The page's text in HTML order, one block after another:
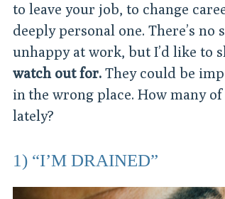
to leave your job, to change
deeply personal one. There’s
unhappy at work, but I’d like to
watch out for.They could be
in the wrong place. How many
lately?
1) “I’M DRAINED”